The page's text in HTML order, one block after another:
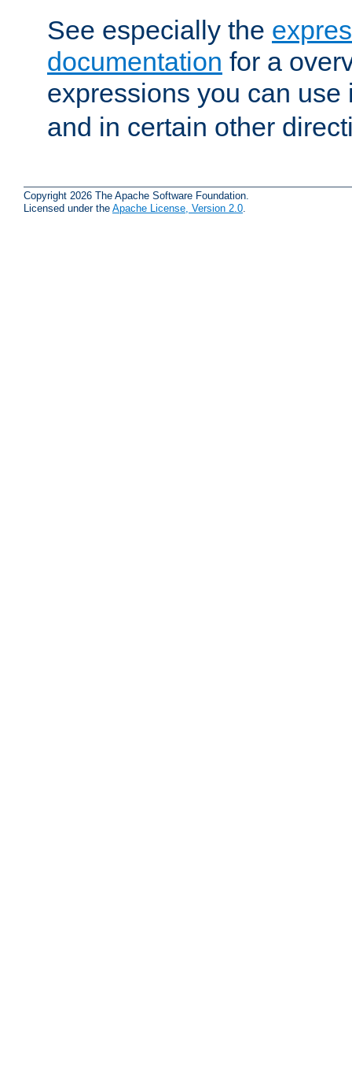
See especially the
documentation for a
expressions you can
and in certain other
Copyright 2026 The Apache Software Foundation.
Licensed under the Apache License, Version 2.0